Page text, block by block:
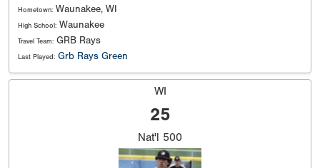
Hometown: Waunakee, WI
High School: Waunakee
Travel Team: GRB Rays
Last Played: Grb Rays Green
WI
25
Nat'l 500